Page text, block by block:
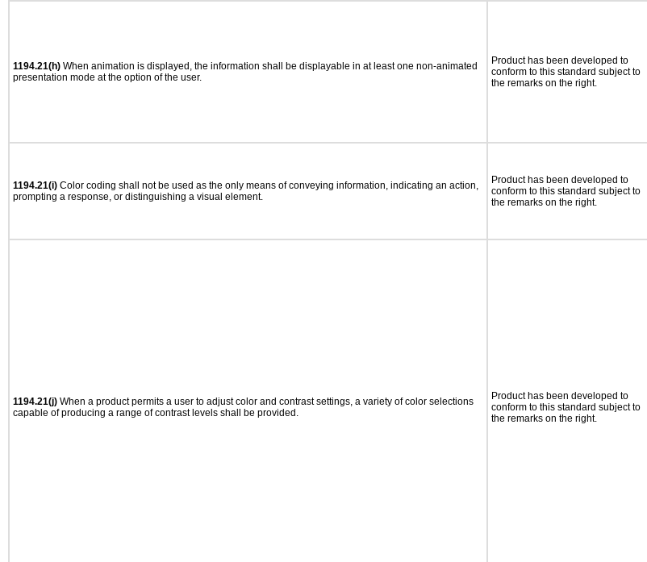
1194.21(h) When animation is displayed, the information shall be displayable in at least one non-animated
presentation mode at the option of the user.
Product has been developed to
conform to this standard subject to
the remarks on the right.
1194.21(i) Color coding shall not be used as the only means of conveying information, indicating an action,
prompting a response, or distinguishing a visual element.
Product has been developed to
conform to this standard subject to
the remarks on the right.
1194.21(j) When a product permits a user to adjust color and contrast settings, a variety of color selections
capable of producing a range of contrast levels shall be provided.
Product has been developed to
conform to this standard subject to
the remarks on the right.